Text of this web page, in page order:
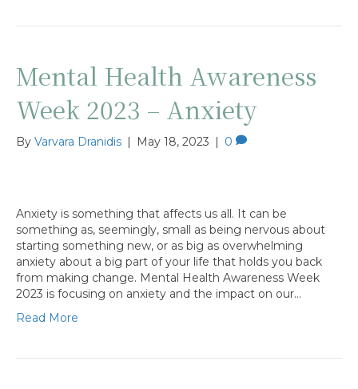
Mental Health Awareness
Week 2023 – Anxiety
By Varvara Dranidis May 18, 2023 0
Anxiety is something that affects us all. It can be
something as, seemingly, small as being nervous about
starting something new, or as big as overwhelming
anxiety about a big part of your life that holds you back
from making change. Mental Health Awareness Week
2023 is focusing on anxiety and the impact on our…
Read More